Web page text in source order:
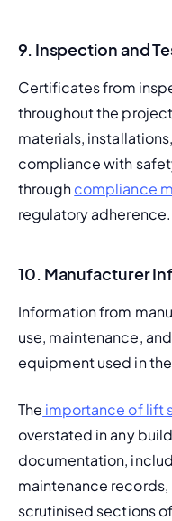
9. Inspection and
Certificates from
throughout the
materials,
compliance with
through compliance
regulatory adherence.
10. Manufacturer
Information from
use, maintenance,
equipment used in
The importance of lift
overstated in any
documentation,
maintenance
scrutinised sections